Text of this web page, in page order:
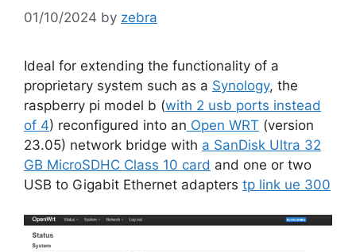
01/10/2024 by zebra
Ideal for extending the functionality of a
proprietary system such as a Synology, the
raspberry pi model b (with 2 usb ports instead
of 4) reconfigured into an Open WRT (version
23.05) network bridge with a SanDisk Ultra 32
GB MicroSDHC Class 10 card and one or two
USB to Gigabit Ethernet adapters tp link ue 300